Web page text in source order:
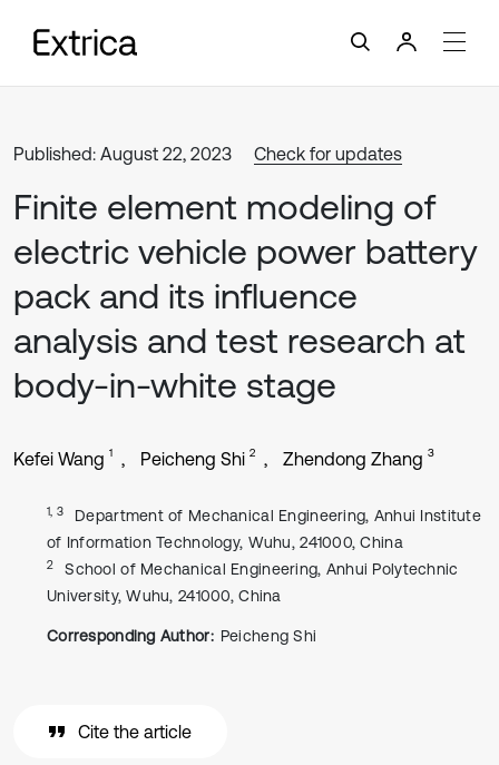
Published: August 22, 2023 Check for updates
Finite element modeling of
electric vehicle power battery
pack and its influence
analysis and test research at
body-in-white stage
Kefei Wang 1 Peicheng Shi 2 Zhendong Zhang 3
1, 3
Department of Mechanical Engineering, Anhui Institute
of Information Technology, Wuhu, 241000, China
2
School of Mechanical Engineering, Anhui Polytechnic
University, Wuhu, 241000, China
Corresponding Author: Peicheng Shi
Cite the article